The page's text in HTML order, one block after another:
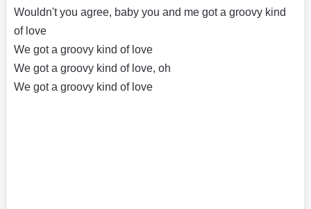
Wouldn't you agree, baby you and me got a groovy kind
of love
We got a groovy kind of love
We got a groovy kind of love, oh
We got a groovy kind of love